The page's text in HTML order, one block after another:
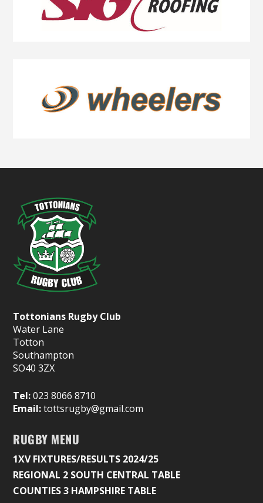
Tottonians Rugby Club
Water Lane
Totton
Southampton
SO40 3ZX
Tel:023 8066 8710
Email:tottsrugby@gmail.com
RUGBY MENU
1XV FIXTURES/RESULTS 2024/25
REGIONAL 2 SOUTH CENTRAL TABLE
COUNTIES 3 HAMPSHIRE TABLE